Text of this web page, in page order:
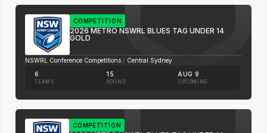
COMPETITION
2026 METRO NSWRL BLUES TAG UNDER 14
GOLD
NSWRL Conference Competitions / Central Sydney
6
TEAMS
15
ROUND
AUG 9
UPCOMING
COMPETITION